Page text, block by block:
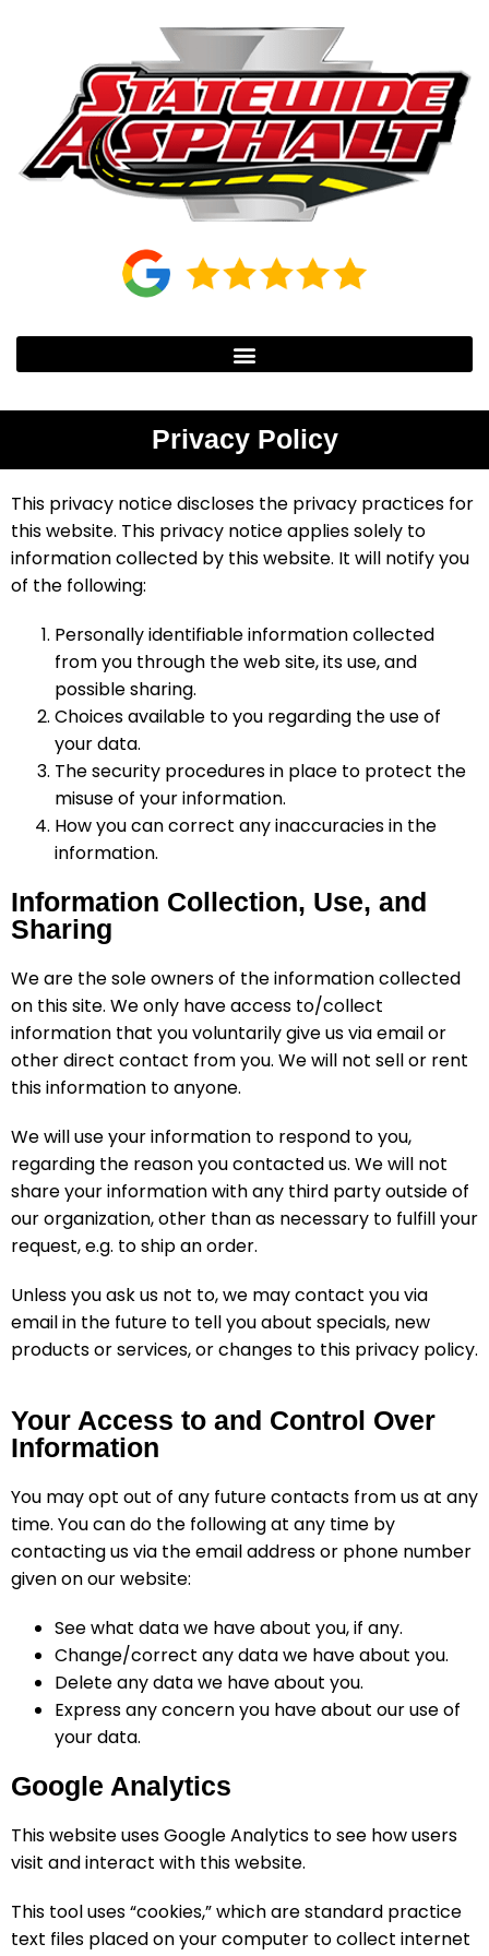
Privacy Policy
This privacy notice discloses the privacy practices for
this website. This privacy notice applies solely to
information collected by this website. It will notify you
of the following:
Personally identifiable information collected
from you through the web site, its use, and
possible sharing.
Choices available to you regarding the use of
your data.
The security procedures in place to protect the
misuse of your information.
How you can correct any inaccuracies in the
information.
Information Collection, Use, and
Sharing
We are the sole owners of the information collected
on this site. We only have access to/collect
information that you voluntarily give us via email or
other direct contact from you. We will not sell or rent
this information to anyone.
We will use your information to respond to you,
regarding the reason you contacted us. We will not
share your information with any third party outside of
our organization, other than as necessary to fulfill your
request, e.g. to ship an order.
Unless you ask us not to, we may contact you via
email in the future to tell you about specials, new
products or services, or changes to this privacy policy.
Your Access to and Control Over
Information
You may opt out of any future contacts from us at any
time. You can do the following at any time by
contacting us via the email address or phone number
given on our website:
See what data we have about you, if any.
Change/correct any data we have about you.
Delete any data we have about you.
Express any concern you have about our use of
your data.
Google Analytics
This website uses Google Analytics to see how users
visit and interact with this website.
This tool uses “cookies,” which are standard practice
text files placed on your computer to collect internet